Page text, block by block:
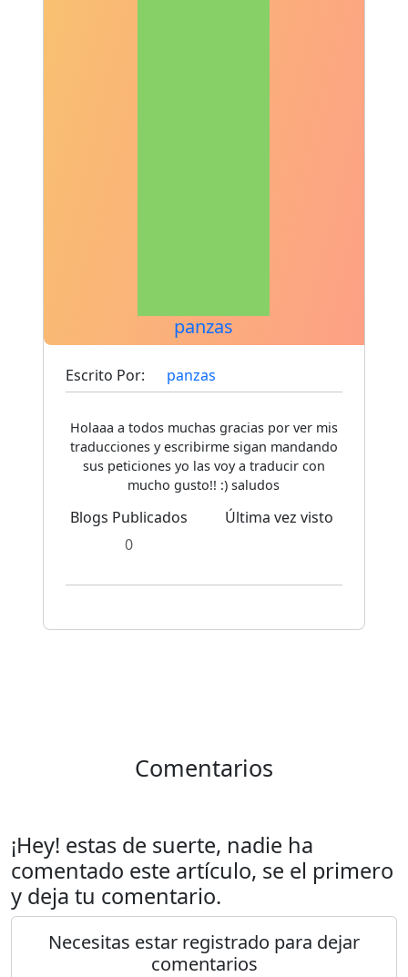
panzas
Escrito Por: panzas
Holaaa a todos muchas gracias por ver mis
traducciones y escribirme sigan mandando
sus peticiones yo las voy a traducir con
mucho gusto!! :) saludos
Blogs Publicados
0
Última vez visto
Comentarios
¡Hey! estas de suerte, nadie ha
comentado este artículo, se el primero
y deja tu comentario.
Necesitas estar registrado para dejar
comentarios